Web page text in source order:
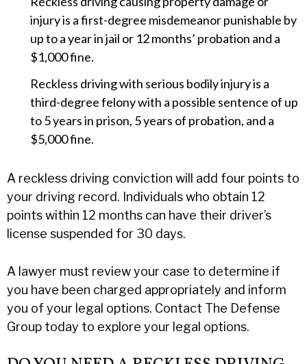
injury is a first-degree misdemeanor punishable by
up to a year in jail or 12 months’ probation and a
$1,000 fine.
Reckless driving with serious bodily injury is a
third-degree felony with a possible sentence of up
to 5 years in prison, 5 years of probation, and a
$5,000 fine.
A reckless driving conviction will add four points to
your driving record. Individuals who obtain 12
points within 12 months can have their driver’s
license suspended for 30 days.
A lawyer must review your case to determine if
you have been charged appropriately and inform
you of your legal options. Contact The Defense
Group today to explore your legal options.